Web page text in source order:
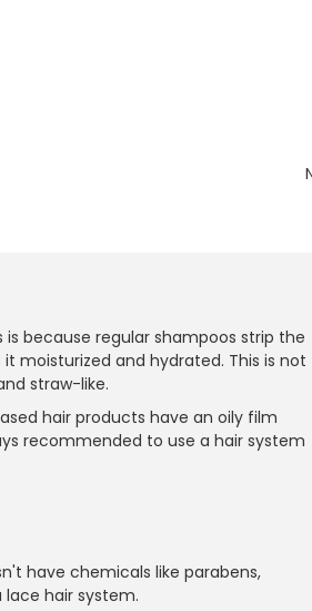
because regular shampoos strip the
moisturized and hydrated. This is not
straw-like.
hair products have an oily film
recommended to use a hair system
have chemicals like parabens,
hair system.